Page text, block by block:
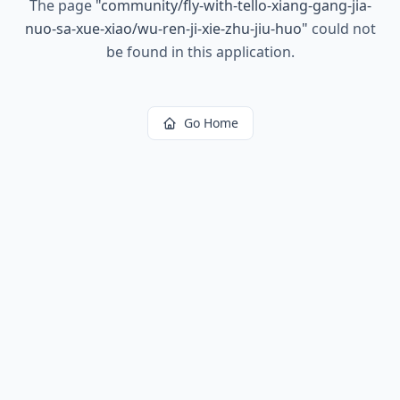
The page "community/fly-with-tello-xiang-gang-jia-
nuo-sa-xue-xiao/wu-ren-ji-xie-zhu-jiu-huo" could not
be found in this application.
Go Home